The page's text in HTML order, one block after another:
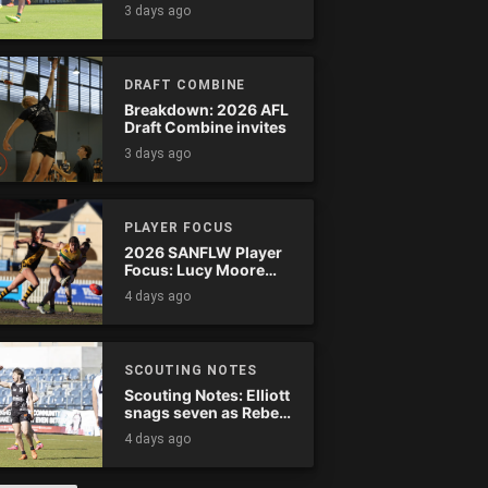
comeback
3 days ago
DRAFT COMBINE
Breakdown: 2026 AFL
Draft Combine invites
3 days ago
PLAYER FOCUS
2026 SANFLW Player
Focus: Lucy Moore
(Woodville-West
Torrens)
4 days ago
SCOUTING NOTES
Scouting Notes: Elliott
snags seven as Rebels
wreak havoc
4 days ago